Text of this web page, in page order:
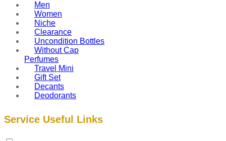
Men
Women
Niche
Clearance
Uncondition Bottles
Without Cap
Perfumes
Travel Mini
Gift Set
Decants
Deodorants
Service Useful Links